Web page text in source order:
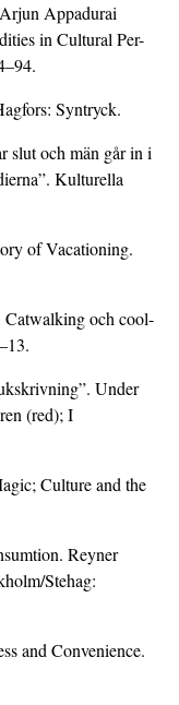
Appadurai
in Cultural Per-
Syntryck.
slut och män går in i
Kulturella
of Vacationing.
Catwalking och cool-
Under
(red); I
Culture and the
Reyner
Stehag:
and Convenience.